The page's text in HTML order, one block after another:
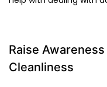
Raise
Cleanliness